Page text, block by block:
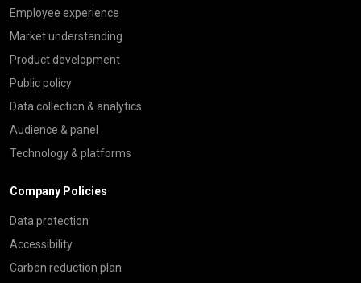
Employee experience
Market understanding
Product development
Public policy
Data collection & analytics
Audience & panel
Technology & platforms
Company Policies
Data protection
Accessibility
Carbon reduction plan